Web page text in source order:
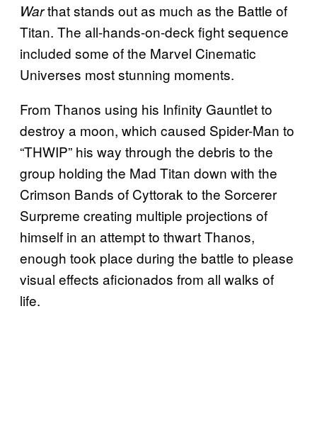
Warthat stands out as much as the Battle of
Titan. The all-hands-on-deck fight sequence
included some of the Marvel Cinematic
Universes most stunning moments.
From Thanos using his Infinity Gauntlet to
destroy a moon, which caused Spider-Man to
“THWIP” his way through the debris to the
group holding the Mad Titan down with the
Crimson Bands of Cyttorak to the Sorcerer
Surpreme creating multiple projections of
himself in an attempt to thwart Thanos,
enough took place during the battle to please
visual effects aficionados from all walks of
life.